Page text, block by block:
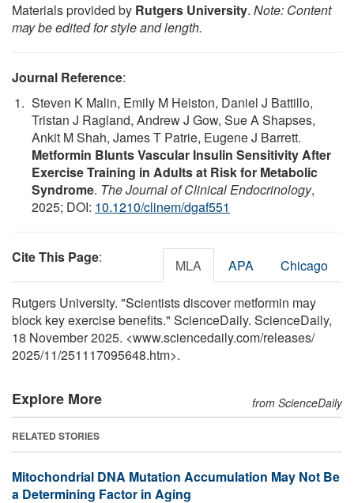
Materials provided by Rutgers University. Note: Content
may be edited for style and length.
Journal Reference:
Steven K Malin, Emily M Heiston, Daniel J Battillo,
Tristan J Ragland, Andrew J Gow, Sue A Shapses,
Ankit M Shah, James T Patrie, Eugene J Barrett.
Metformin Blunts Vascular Insulin Sensitivity After
Exercise Training in Adults at Risk for Metabolic
Syndrome. The Journal of Clinical Endocrinology,
2025; DOI: 10.1210/clinem/dgaf551
Cite This Page: MLA APA Chicago
Rutgers University. "Scientists discover metformin may
block key exercise benefits." ScienceDaily. ScienceDaily,
18 November 2025. <www.sciencedaily.com/releases/
2025/11/251117095648.htm>.
Explore More from ScienceDaily
RELATED STORIES
Mitochondrial DNA Mutation Accumulation May Not Be
a Determining Factor in Aging